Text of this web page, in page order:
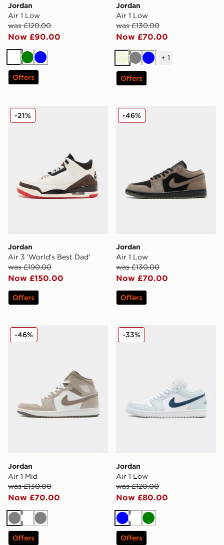
Jordan
Air 1 Low
was £120.00
Now £90.00
WhiteGreen
Blue
Offers
Jordan
Air 1 Low
was £130.00
Now £70.00
BeigeGreyBlue
+ 1
Offers
Jordan Air 3 'World's Best Dad'
Jordan
Air 3 'World's Best Dad'
was £190.00
Now £150.00
-21%
Offers
Jordan Air 1 Low
Jordan
Air 1 Low
was £130.00
Now £70.00
-46%
Offers
Jordan Air 1 Mid
Jordan
Air 1 Mid
was £130.00
Now £70.00
-46%
GreyWhite
Grey
Offers
Jordan Air 1 Low
Jordan
Air 1 Low
was £120.00
Now £80.00
-33%
BlueWhiteGreen
Offers